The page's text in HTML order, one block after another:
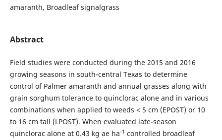
amaranth, Broadleaf signalgrass
Abstract
Field studies were conducted during the 2015 and 2016
growing seasons in south-central Texas to determine
control of Palmer amaranth and annual grasses along with
grain sorghum tolerance to quinclorac alone and in various
combinations when applied to weeds < 5 cm (EPOST) or 10
to 16 cm tall (LPOST). When evaluated late-season
quinclorac alone at 0.43 kg ae ha-1 controlled broadleaf